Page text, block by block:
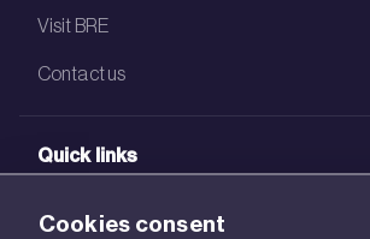
Visit BRE
Contact us
Quick links
Cookies consent